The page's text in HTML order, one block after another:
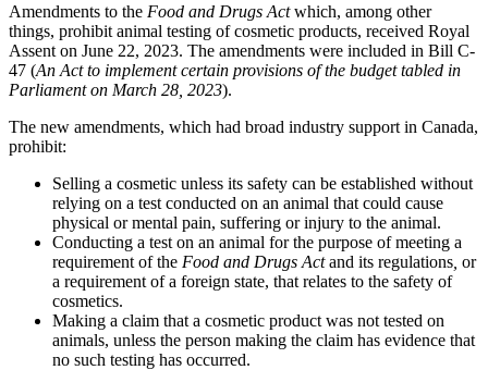
Amendments to the Food and Drugs Actwhich, among other
things, prohibit animal testing of cosmetic products, received Royal
Assent on June 22, 2023. The amendments were included in Bill C-
47 (An Act to implement certain provisions of the budget tabled in
Parliament on March 28, 2023).
The new amendments, which had broad industry support in Canada,
prohibit:
Selling a cosmetic unless its safety can be established without
relying on a test conducted on an animal that could cause
physical or mental pain, suffering or injury to the animal.
Conducting a test on an animal for the purpose of meeting a
requirement of the Food and Drugs Actand its regulations or
a requirement of a foreign state, that relates to the safety of
cosmetics.
Making a claim that a cosmetic product was not tested on
animals, unless the person making the claim has evidence that
no such testing has occurred.